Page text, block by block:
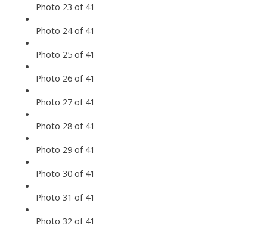
Photo 23 of 41
Photo 24 of 41
Photo 25 of 41
Photo 26 of 41
Photo 27 of 41
Photo 28 of 41
Photo 29 of 41
Photo 30 of 41
Photo 31 of 41
Photo 32 of 41